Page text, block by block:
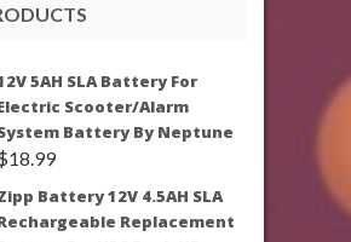
5AH SLA Battery For
Scooter/Alarm
Battery By Neptune
18.99
Battery 12V 4.5AH SLA
Replacement